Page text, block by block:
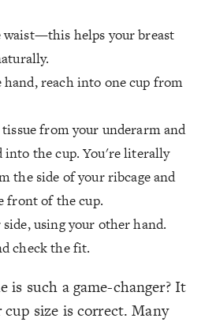
waist—this helps your breast
reach into one cup from
from your underarm and
into the cup. You're literally
the side of your ribcage and
front of the cup.
using your other hand.
check the fit.
is such a game-changer? It
size is correct. Many